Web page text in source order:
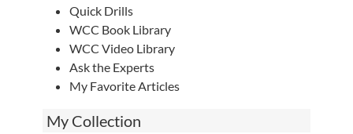
Quick Drills
WCC Book Library
WCC Video Library
Ask the Experts
My Favorite Articles
My Collection